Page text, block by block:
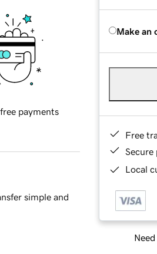
Make an
Free
Secure
Local
payments
simple and